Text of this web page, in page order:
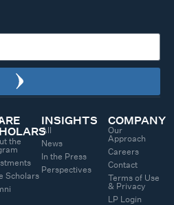
the
Scholars
INSIGHTS
All
News
In the Press
Perspectives
COMPANY
Our
Approach
Careers
Contact
Terms of Use
& Privacy
LP Login